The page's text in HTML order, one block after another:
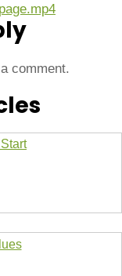
comment.